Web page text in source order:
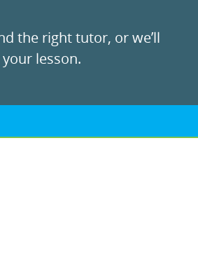
the right tutor, or we’ll
lesson.